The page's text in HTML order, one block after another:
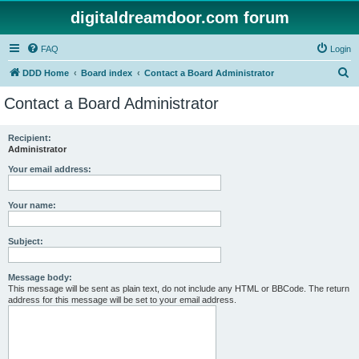
digitaldreamdoor.com forum
FAQ Login
DDD Home Board index Contact a Board Administrator
Contact a Board Administrator
Recipient:
Administrator
Your email address:
Your name:
Subject:
Message body:
This message will be sent as plain text, do not include any HTML or BBCode. The return
address for this message will be set to your email address.